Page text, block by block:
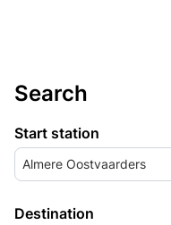
Search
Start station
Almere Oostvaarders
Destination